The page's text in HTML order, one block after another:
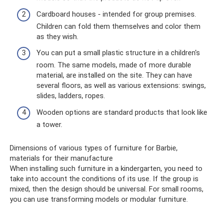
Cardboard houses - intended for group premises.
Children can fold them themselves and color them
as they wish.
You can put a small plastic structure in a children's
room. The same models, made of more durable
material, are installed on the site. They can have
several floors, as well as various extensions: swings,
slides, ladders, ropes.
Wooden options are standard products that look like
a tower.
Dimensions of various types of furniture for Barbie,
materials for their manufacture
When installing such furniture in a kindergarten, you need to
take into account the conditions of its use. If the group is
mixed, then the design should be universal. For small rooms,
you can use transforming models or modular furniture.